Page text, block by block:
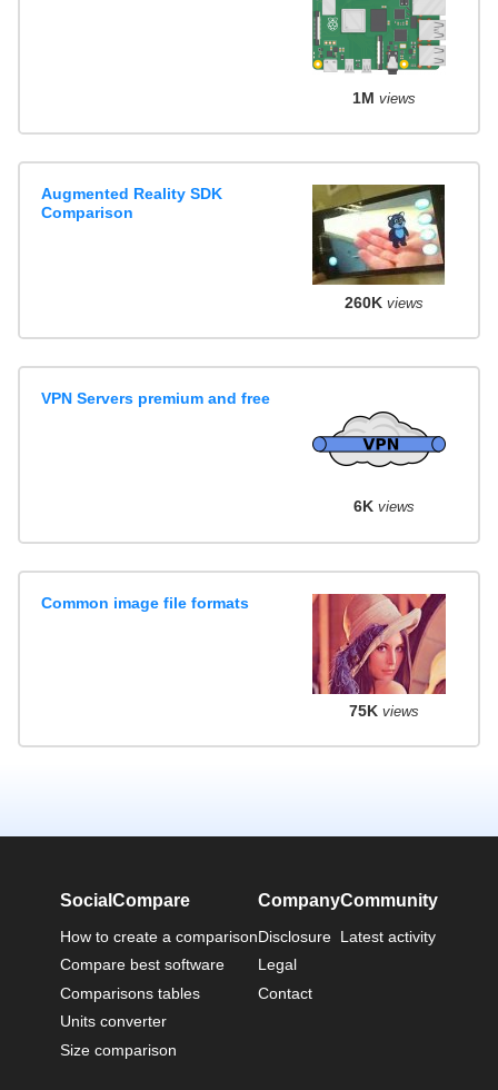
1M views
Augmented Reality SDK
Comparison
260K views
VPN Servers premium and free
6K views
Common image file formats
75K views
SocialCompare
How to create a comparison
Compare best software
Comparisons tables
Units converter
Size comparison
Company
Disclosure
Legal
Contact
Community
Latest activity